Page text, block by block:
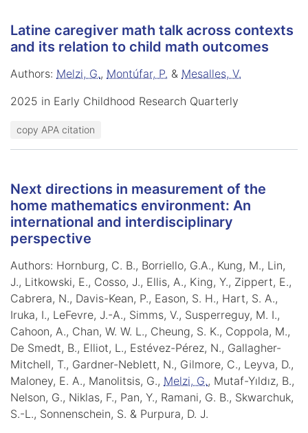
Latine caregiver math talk across contexts
and its relation to child math outcomes
Authors: Melzi, G., Montúfar, P. & Mesalles, V.
2025 in Early Childhood Research Quarterly
copy APA citation
Next directions in measurement of the
home mathematics environment: An
international and interdisciplinary
perspective
Authors: Hornburg, C. B., Borriello, G.A., Kung, M., Lin,
J., Litkowski, E., Cosso, J., Ellis, A., King, Y., Zippert, E.,
Cabrera, N., Davis-Kean, P., Eason, S. H., Hart, S. A.,
Iruka, I., LeFevre, J.-A., Simms, V., Susperreguy, M. I.,
Cahoon, A., Chan, W. W. L., Cheung, S. K., Coppola, M.,
De Smedt, B., Elliot, L., Estévez-Pérez, N., Gallagher-
Mitchell, T., Gardner-Neblett, N., Gilmore, C., Leyva, D.,
Maloney, E. A., Manolitsis, G., Melzi, G., Mutaf-Yıldız, B.,
Nelson, G., Niklas, F., Pan, Y., Ramani, G. B., Skwarchuk,
S.-L., Sonnenschein, S. & Purpura, D. J.